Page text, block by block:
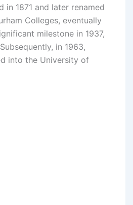
in 1871 and later renamed
Colleges, eventually
milestone in 1937,
in 1963,
into the University of